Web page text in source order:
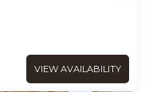
VIEW AVAILABILITY